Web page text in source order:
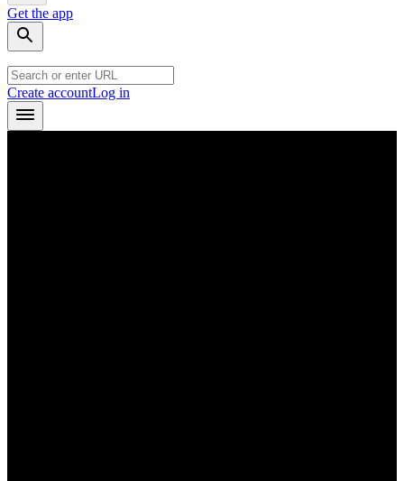
Get the app
Create accountLog in